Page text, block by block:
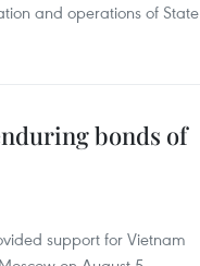
and operations of State
bonds of
support for Vietnam